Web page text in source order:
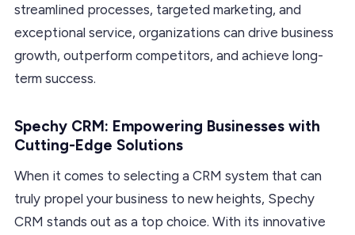
streamlined processes, targeted marketing, and
exceptional service, organizations can drive business
growth, outperform competitors, and achieve long-
term success.
Spechy CRM: Empowering Businesses with
Cutting-Edge Solutions
When it comes to selecting a CRM system that can
truly propel your business to new heights, Spechy
CRM stands out as a top choice. With its innovative